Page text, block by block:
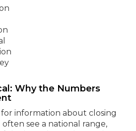
Why the Numbers
information about closing
often see a national range,